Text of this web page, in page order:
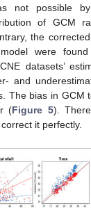
not possible
of GCM
the
were
datasets’
and
The bias in GCM
(Figure 5).
it perfectly.